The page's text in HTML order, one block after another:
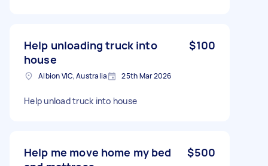
Help unloading truck into
house
$100
Albion VIC, Australia 25th Mar 2026
Help unload truck into house
Help me move home my bed
$500